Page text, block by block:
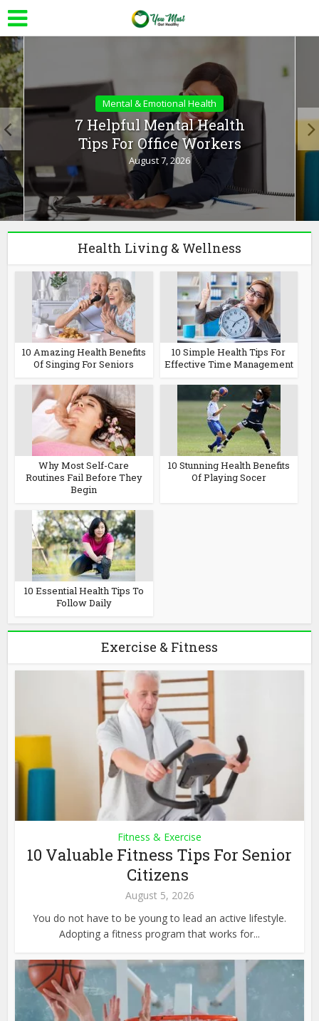
Mental & Emotional Health
7 Helpful Mental Health
Tips For Office Workers
August 7, 2026
Health Living & Wellness
10 Amazing Health Benefits
Of Singing For Seniors
10 Simple Health Tips For
Effective Time Management
Why Most Self-Care
Routines Fail Before They
Begin
10 Stunning Health Benefits
Of Playing Socer
10 Essential Health Tips To
Follow Daily
Exercise & Fitness
Fitness & Exercise
10 Valuable Fitness Tips For Senior
Citizens
August 5, 2026
You do not have to be young to lead an active lifestyle.
Adopting a fitness program that works for...